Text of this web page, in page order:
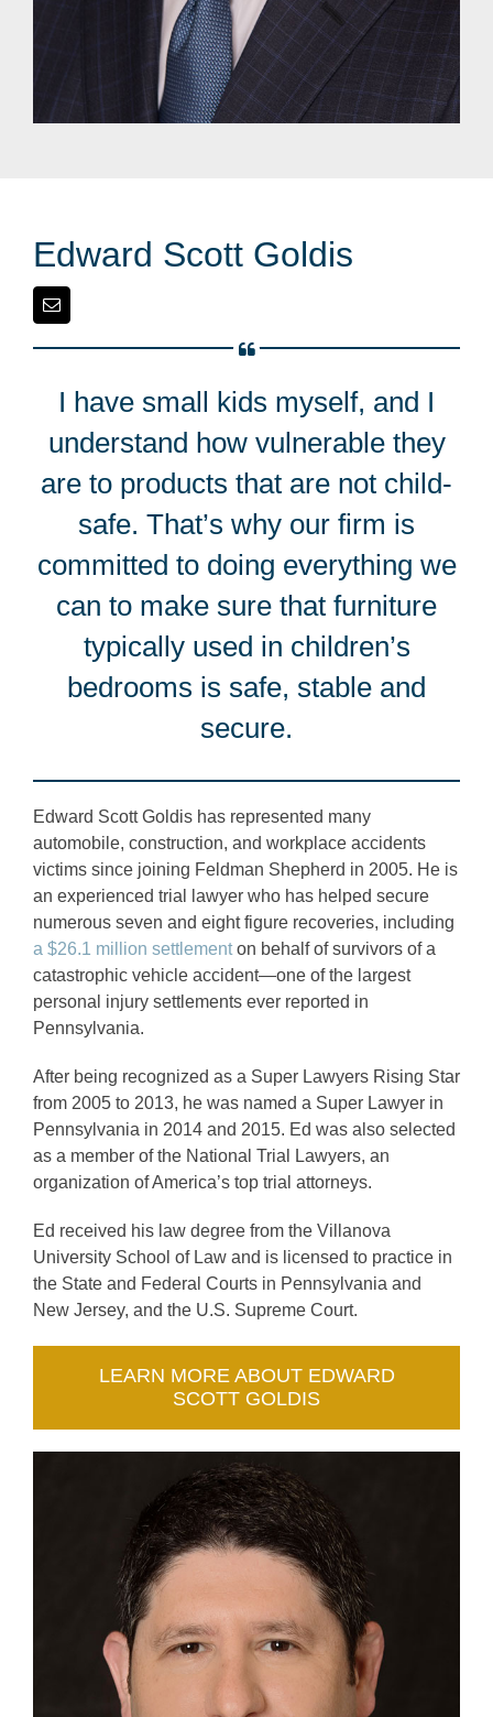
Edward Scott Goldis
I have small kids myself, and I
understand how vulnerable they
are to products that are not child-
safe. That’s why our firm is
committed to doing everything we
can to make sure that furniture
typically used in children’s
bedrooms is safe, stable and
secure.
Edward Scott Goldis has represented many
automobile, construction, and workplace accidents
victims since joining Feldman Shepherd in 2005. He is
an experienced trial lawyer who has helped secure
numerous seven and eight figure recoveries, including
a $26.1 million settlementon behalf of survivors of a
catastrophic vehicle accident—one of the largest
personal injury settlements ever reported in
Pennsylvania.
After being recognized as a Super Lawyers Rising Star
from 2005 to 2013, he was named a Super Lawyer in
Pennsylvania in 2014 and 2015. Ed was also selected
as a member of the National Trial Lawyers, an
organization of America’s top trial attorneys.
Ed received his law degree from the Villanova
University School of Law and is licensed to practice in
the State and Federal Courts in Pennsylvania and
New Jersey, and the U.S. Supreme Court.
LEARN MORE ABOUT EDWARD
SCOTT GOLDIS